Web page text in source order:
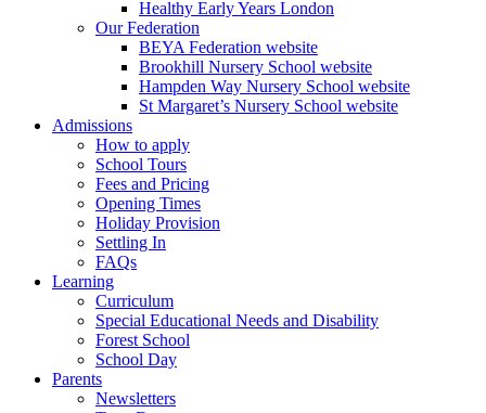
Healthy Early Years London
Our Federation
BEYA Federation website
Brookhill Nursery School website
Hampden Way Nursery School website
St Margaret’s Nursery School website
Admissions
How to apply
School Tours
Fees and Pricing
Opening Times
Holiday Provision
Settling In
FAQs
Learning
Curriculum
Special Educational Needs and Disability
Forest School
School Day
Parents
Newsletters